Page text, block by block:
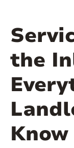
the
Know